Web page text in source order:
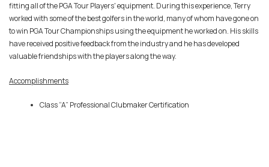
fitting all of the PGA Tour Players' equipment. During this experience, Terry
worked with some of the best golfers in the world, many of whom have gone on
to win PGA Tour Championships using the equipment he worked on. His skills
have received positive feedback from the industry and he has developed
valuable friendships with the players along the way.
Accomplishments
Class “A” Professional Clubmaker Certification